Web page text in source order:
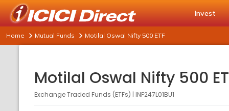
Invest
Home Mutual Funds Motilal Oswal Nifty 500 ETF
Motilal Oswal Nifty 500
Exchange Traded Funds (ETFs) | INF247L01BU1